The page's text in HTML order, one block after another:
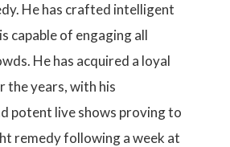
He has crafted intelligent
capable of engaging all
He has acquired a loyal
the years, with his
potent live shows proving to
remedy following a week at